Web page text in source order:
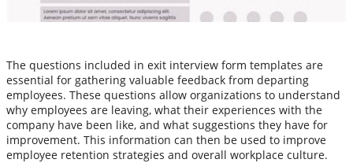
The questions included in exit interview form templates are
essential for gathering valuable feedback from departing
employees. These questions allow organizations to understand
why employees are leaving, what their experiences with the
company have been like, and what suggestions they have for
improvement. This information can then be used to improve
employee retention strategies and overall workplace culture.